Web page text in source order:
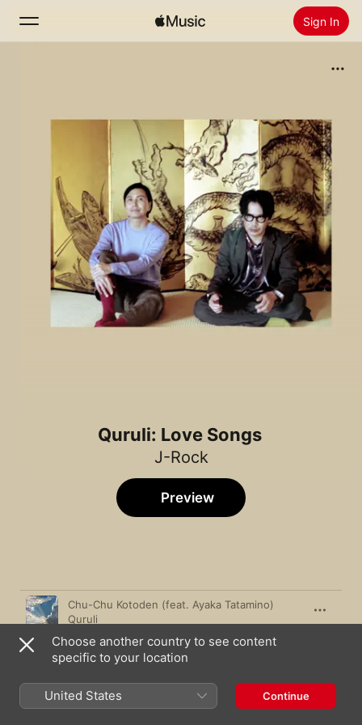
Sign In
Radio
Install Apple Music
Quruli: Love Songs
J-Rock
Preview
Song Time
Chu-Chu Kotoden (feat. Ayaka Tatamino)
Quruli
Bara no Hana (Flower of Roses)
Quruli
Tokyo
Quruli
Choose another country to see content
specific to your location
United States Continue